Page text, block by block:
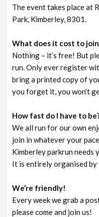
The event takes place at
Park, Kimberley, 8301.
What does it cost to join
Nothing – it’s free! But
run. Only ever register
bring a printed copy of
you forget it, you won’t
How fast do I have to
We all run for our own
join in whatever your
Kimberley parkrun needs
It is entirely organised by
We’re friendly!
Every week we grab a
please come and join us!